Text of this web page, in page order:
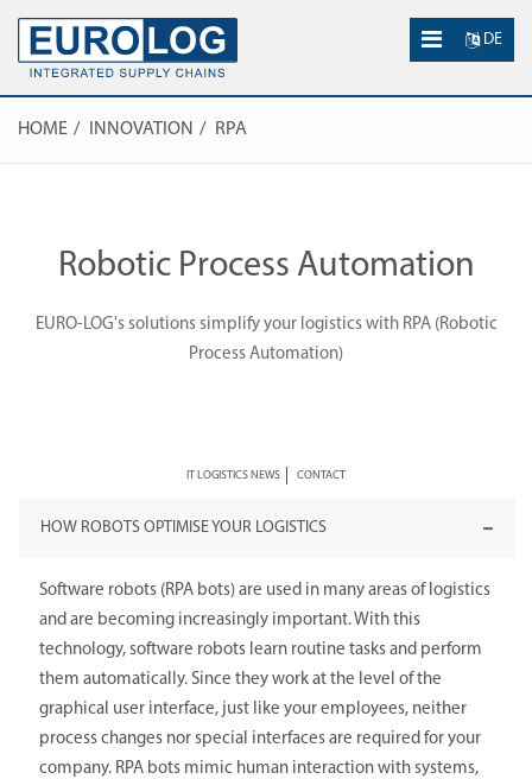
DE
HOME INNOVATION RPA
Robotic Process Automation
EURO-LOG's solutions simplify your logistics with RPA (Robotic
Process Automation)
IT LOGISTICS NEWS CONTACT
HOW ROBOTS OPTIMISE YOUR LOGISTICS
Software robots (RPA bots) are used in many areas of logistics
and are becoming increasingly important. With this
technology, software robots learn routine tasks and perform
them automatically. Since they work at the level of the
graphical user interface, just like your employees, neither
process changes nor special interfaces are required for your
company. RPA bots mimic human interaction with systems,